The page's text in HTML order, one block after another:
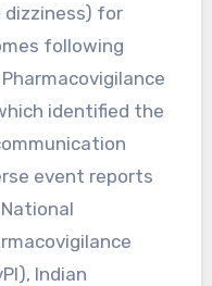
dizziness) for
following
identified the
event reports
Indian